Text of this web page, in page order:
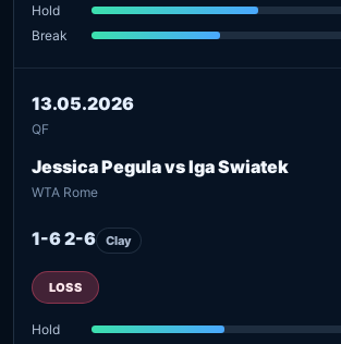
Hold
Break
13.05.2026
QF
Jessica Pegula vs Iga Swiatek
WTA Rome
1-6 2-6 Clay
LOSS
Hold